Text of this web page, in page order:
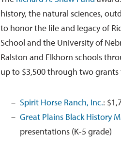
history, the natural sciences,
to honor the life and legacy of
School and the University of
Ralston and Elkhorn schools
up to $3,500 through two
Spirit Horse Ranch, Inc.:
Great Plains Black History
presentations (K-5 grade)